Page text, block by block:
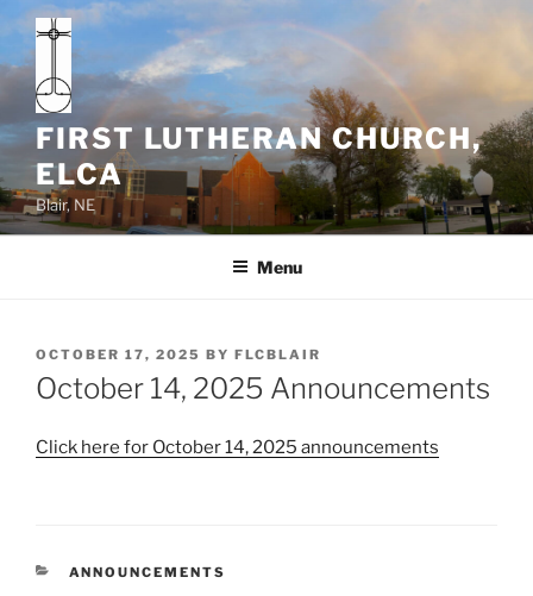
Skip
content
FIRST LUTHERAN CHURCH,
ELCA
Blair, NE
Menu
POSTED
ON
OCTOBER 17, 2025 BY FLCBLAIR
October 14, 2025 Announcements
Click here for October 14, 2025 announcements
CATEGORIES
ANNOUNCEMENTS